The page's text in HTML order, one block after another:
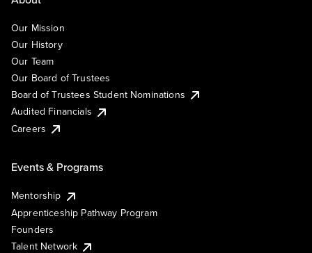
Our Mission
Our History
Our Team
Our Board of Trustees
Board of Trustees Student Nominations
Audited Financials
Careers
Events & Programs
Mentorship
Apprenticeship Pathway Program
Founders
Talent Network